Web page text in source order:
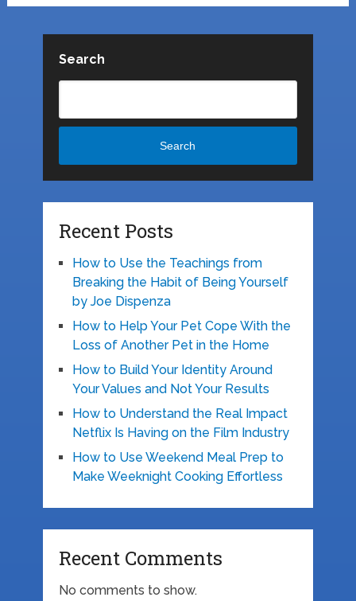
Search
Search
Recent Posts
How to Use the Teachings from
Breaking the Habit of Being Yourself
by Joe Dispenza
How to Help Your Pet Cope With the
Loss of Another Pet in the Home
How to Build Your Identity Around
Your Values and Not Your Results
How to Understand the Real Impact
Netflix Is Having on the Film Industry
How to Use Weekend Meal Prep to
Make Weeknight Cooking Effortless
Recent Comments
No comments to show.